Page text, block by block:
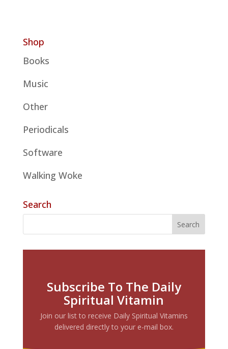
Shop
Books
Music
Other
Periodicals
Software
Walking Woke
Search
Subscribe To The Daily
Spiritual Vitamin
Join our list to receive Daily Spiritual Vitamins
delivered directly to your e-mail box.